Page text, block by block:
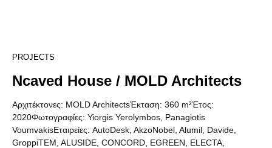
21
PROJECTS
Ncaved House / MOLD Architects
Αρχιτέκτονες: MOLD ArchitectsΈκταση: 360 m²Έτος:
2020Φωτογραφίες: Yiorgis Yerolymbos, Panagiotis
VoumvakisΕταιρείες: AutoDesk, AkzoNobel, Alumil, Davide,
GroppiTEM, ALUSIDE, CONCORD, EGREEN, ELECTA,